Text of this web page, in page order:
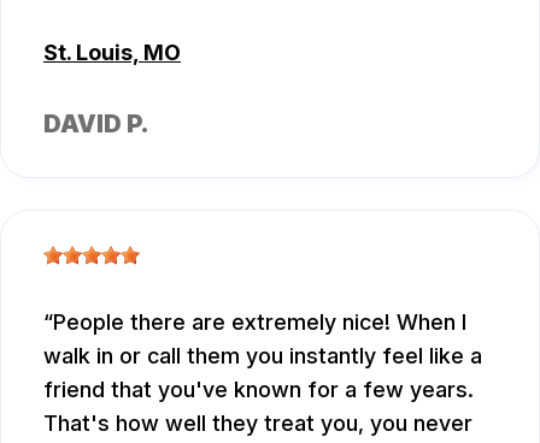
St. Louis, MO
DAVID P.
People there are extremely nice! When I
walk in or call them you instantly feel like a
friend that you've known for a few years.
That's how well they treat you, you never